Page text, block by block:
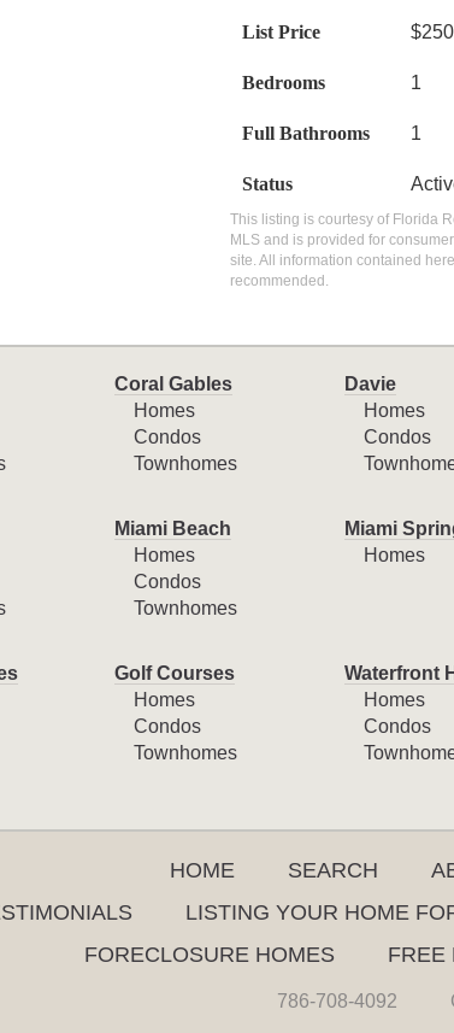
List Price
Bedrooms 1
Full Bathrooms 1
Status
This listing is courtesy of Florida
MLS and is provided for
site. All information contained
recommended.
Coral Gables
Homes
Condos
Townhomes
Davie
Homes
Condos
Miami Beach
Homes
Condos
Townhomes
Miami
Homes
Golf Courses
Homes
Condos
Townhomes
Waterfront
Homes
Condos
HOME SEARCH
LISTING YOUR HOME
FORECLOSURE HOMES
FREE
786-708-4092